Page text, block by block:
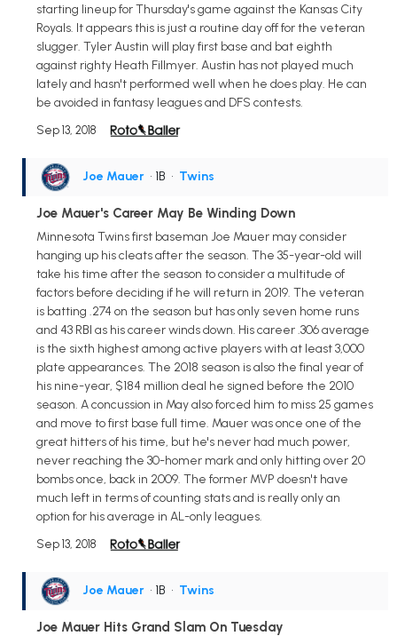
starting lineup for Thursday's game against the Kansas City
Royals. It appears this is just a routine day off for the veteran
slugger. Tyler Austin will play first base and bat eighth
against righty Heath Fillmyer. Austin has not played much
lately and hasn't performed well when he does play. He can
be avoided in fantasy leagues and DFS contests.
Sep 13, 2018
Joe Mauer • 1B • Twins
Joe Mauer's Career May Be Winding Down
Minnesota Twins first baseman Joe Mauer may consider
hanging up his cleats after the season. The 35-year-old will
take his time after the season to consider a multitude of
factors before deciding if he will return in 2019. The veteran
is batting .274 on the season but has only seven home runs
and 43 RBI as his career winds down. His career .306 average
is the sixth highest among active players with at least 3,000
plate appearances. The 2018 season is also the final year of
his nine-year, $184 million deal he signed before the 2010
season. A concussion in May also forced him to miss 25 games
and move to first base full time. Mauer was once one of the
great hitters of his time, but he's never had much power,
never reaching the 30-homer mark and only hitting over 20
bombs once, back in 2009. The former MVP doesn't have
much left in terms of counting stats and is really only an
option for his average in AL-only leagues.
Sep 13, 2018
Joe Mauer • 1B • Twins
Joe Mauer Hits Grand Slam On Tuesday